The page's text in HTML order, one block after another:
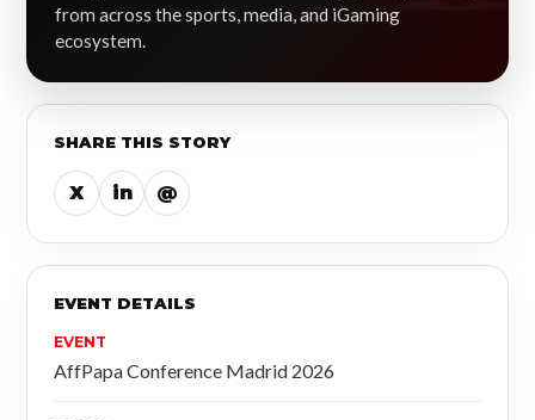
from across the sports, media, and iGaming
ecosystem.
SHARE THIS STORY
X in @
EVENT DETAILS
EVENT
AffPapa Conference Madrid 2026